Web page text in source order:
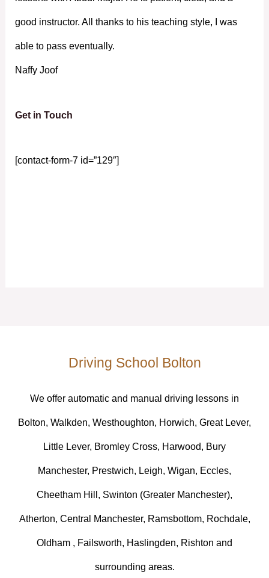
good instructor. All thanks to his teaching style, I was
able to pass eventually.
Naffy Joof
Get in Touch
[contact-form-7 id=”129″]
Driving School Bolton
We offer automatic and manual driving lessons in
Bolton, Walkden, Westhoughton, Horwich, Great Lever,
Little Lever, Bromley Cross, Harwood, Bury
Manchester, Prestwich, Leigh, Wigan, Eccles,
Cheetham Hill, Swinton (Greater Manchester),
Atherton, Central Manchester, Ramsbottom, Rochdale,
Oldham , Failsworth, Haslingden, Rishton and
surrounding areas.